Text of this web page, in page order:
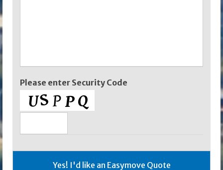
Please enter Security Code